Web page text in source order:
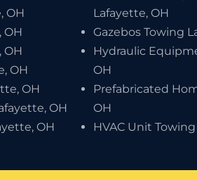
OH
OH
OH
OH
OH
OH
OH
Lafayette, OH
Gazebos Towing
Hydraulic
OH
Prefabricated
OH
HVAC Unit